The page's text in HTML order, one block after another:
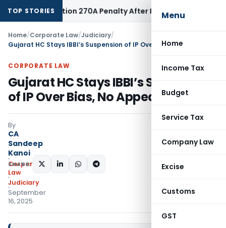
Menu
Home
Income Tax
Budget
Service Tax
Company Law
Excise
Customs
GST
TOP STORIES
Section 270A Penalty After ITAT Sets Aside Assessment
Home/Corporate Law/Judiciary/
CORPORATE LAW
Gujarat HC Stays IBBI’s Suspension
of IP Over Bias, No Appeal Remedy
By
CA
Sandeep
Kanoi
Corporate
Law
Judiciary
September
16, 2025
SHARE: